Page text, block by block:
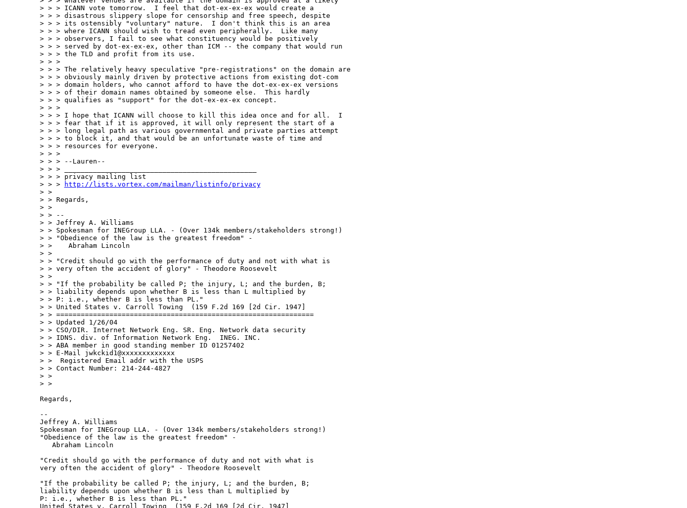
> > > ICANN vote tomorrow.  I feel that dot-ex-ex-ex would create a
> > > disastrous slippery slope for censorship and free speech, despite
> > > its ostensibly "voluntary" nature.  I don't think this is an area
> > > where ICANN should wish to tread even peripherally.  Like many
> > > observers, I fail to see what constituency would be positively
> > > served by dot-ex-ex-ex, other than ICM -- the company that would run
> > > the TLD and profit from its use.
> > >
> > > The relatively heavy speculative "pre-registrations" on the domain are
> > > obviously mainly driven by protective actions from existing dot-com
> > > domain holders, who cannot afford to have the dot-ex-ex-ex versions
> > > of their domain names obtained by someone else.  This hardly
> > > qualifies as "support" for the dot-ex-ex-ex concept.
> > >
> > > I hope that ICANN will choose to kill this idea once and for all.  I
> > > fear that if it is approved, it will only represent the start of a
> > > long legal path as various governmental and private parties attempt
> > > to block it, and that would be an unfortunate waste of time and
> > > resources for everyone.
> > >
> > > --Lauren--
> > > _______________________________________________
> > > privacy mailing list
> > >
http://lists.vortex.com/mailman/listinfo/privacy
> >
> > Regards,
> >
> > --
> > Jeffrey A. Williams
> > Spokesman for INEGroup LLA. - (Over 134k members/stakeholders strong!)
> > "Obedience of the law is the greatest freedom" -
> >    Abraham Lincoln
> >
> > "Credit should go with the performance of duty and not with what is
> > very often the accident of glory" - Theodore Roosevelt
> >
> > "If the probability be called P; the injury, L; and the burden, B;
> > liability depends upon whether B is less than L multiplied by
> > P: i.e., whether B is less than PL."
> > United States v. Carroll Towing  (159 F.2d 169 [2d Cir. 1947]
> > ===============================================================
> > Updated 1/26/04
> > CSO/DIR. Internet Network Eng. SR. Eng. Network data security
> > IDNS. div. of Information Network Eng.  INEG. INC.
> > ABA member in good standing member ID 01257402
> > E-Mail jwkckid1@xxxxxxxxxxxxx
> >  Registered Email addr with the USPS
> > Contact Number: 214-244-4827
> >
> >
Regards,
--
Jeffrey A. Williams
Spokesman for INEGroup LLA. - (Over 134k members/stakeholders strong!)
"Obedience of the law is the greatest freedom" -
   Abraham Lincoln
"Credit should go with the performance of duty and not with what is
very often the accident of glory" - Theodore Roosevelt
"If the probability be called P; the injury, L; and the burden, B;
liability depends upon whether B is less than L multiplied by
P: i.e., whether B is less than PL."
United States v. Carroll Towing  (159 F.2d 169 [2d Cir. 1947]